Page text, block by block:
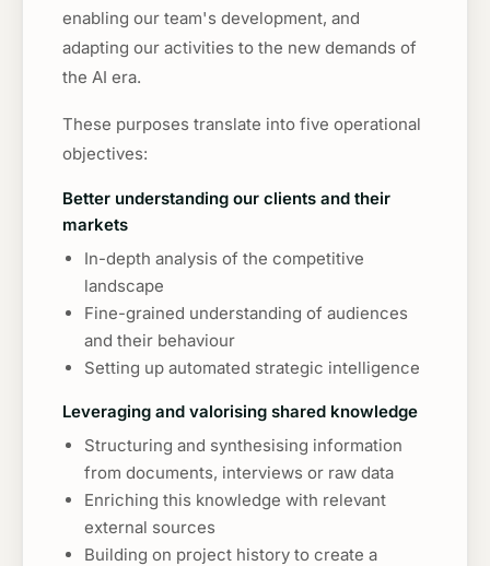
enabling our team's development, and
adapting our activities to the new demands of
the AI era.
These purposes translate into five operational
objectives:
Better understanding our clients and their
markets
In-depth analysis of the competitive
landscape
Fine-grained understanding of audiences
and their behaviour
Setting up automated strategic intelligence
Leveraging and valorising shared knowledge
Structuring and synthesising information
from documents, interviews or raw data
Enriching this knowledge with relevant
external sources
Building on project history to create a